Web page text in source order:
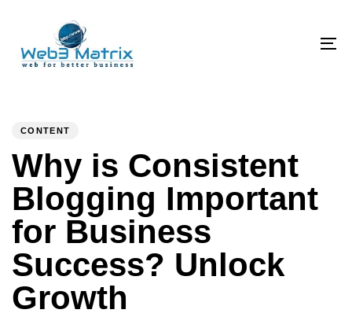
primary
contentCONTENT
Why is Consistent
Blogging Important
for Business
Success? Unlock
Growth